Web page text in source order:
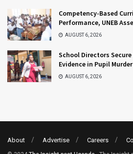
Competency-Based
Performance, UNEB
AUGUST 6, 2026
School Directors
Evidence in Pupil
AUGUST 6, 2026
About Advertise Careers